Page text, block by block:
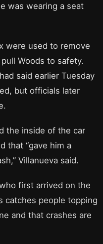
was wearing a seat
were used to remove
Woods to safety.
said earlier Tuesday
but officials later
the inside of the car
that “gave him a
Villanueva said.
first arrived on the
catches people topping
and that crashes are